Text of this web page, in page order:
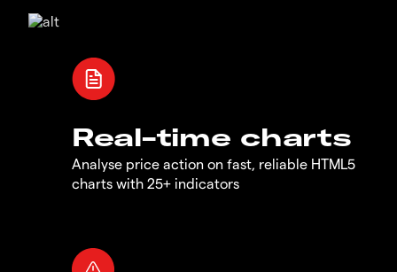
Real-time charts
Analyse price action on fast, reliable HTML5
charts with 25+ indicators